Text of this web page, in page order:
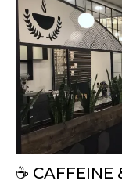
☕️ CAFFEINE